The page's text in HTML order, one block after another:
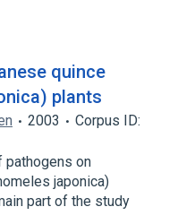
quince
plants
2003
Corpus ID:
pathogens on
japonica)
part of the study